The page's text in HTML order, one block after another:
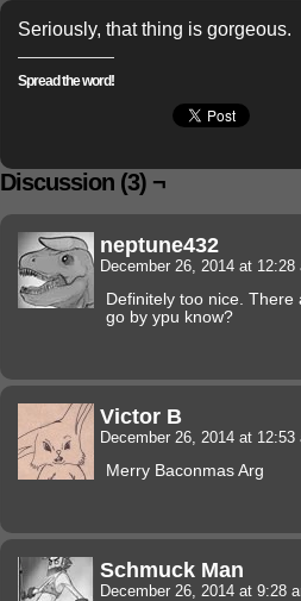
Seriously, that thing is gorgeous.
Spread the word!
Discussion (3) ¬
neptune432
December 26, 2014 at
Definitely too nice.
go by ypu know?
Victor B
December 26, 2014 at
Merry Baconmas Arg
Schmuck Man
December 26, 2014 at 9:28